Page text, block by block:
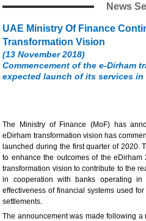
News
UAE Ministry Of Finance
Transformation Vision
(13 November 2018)
Commencement of the e-Dirham
expected launch of its services
The Ministry of Finance (MoF) has
eDirham transformation vision has
launched during the first quarter of 2020.
to enhance the outcomes of the
transformation vision to contribute to the
in cooperation with banks operating
effectiveness of financial systems used
settlements.
The announcement was made following